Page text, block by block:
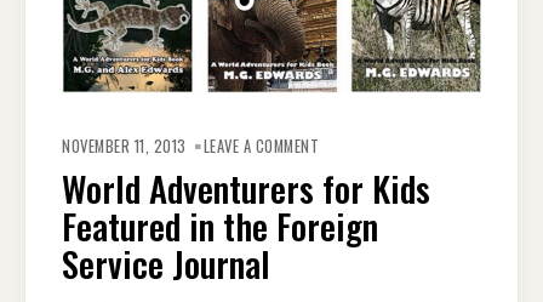
NOVEMBER 11, 2013 LEAVE A COMMENT
FOR
KIDS
FEATURED
IN
THE
FOREIGN
World Adventurers for Kids
Featured in the Foreign
Service Journal